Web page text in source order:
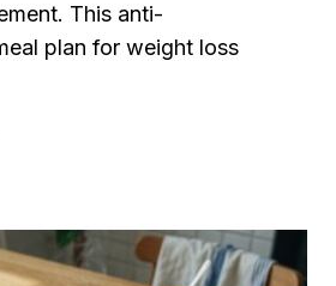
This anti-
plan for weight loss